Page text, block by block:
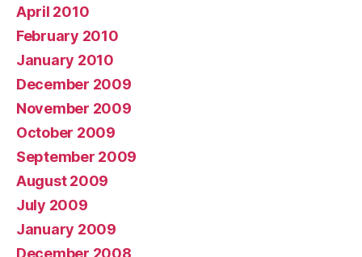
April 2010
February 2010
January 2010
December 2009
November 2009
October 2009
September 2009
August 2009
July 2009
January 2009
December 2008